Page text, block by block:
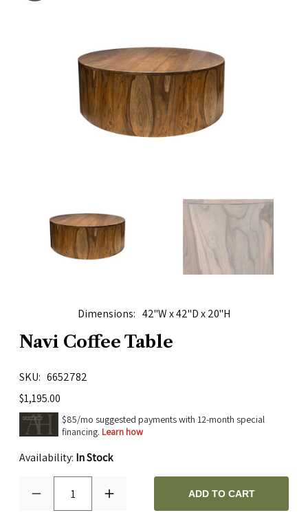
Dimensions 42"W x 42"D x 20"H
Navi Coffee Table
SKU
6652782
$1,195.00
$85/mo suggested payments with 12-month special
financing. Learn how
Availability: In Stock
1 ADD TO CART